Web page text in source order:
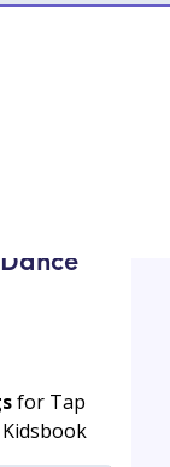
for Tap